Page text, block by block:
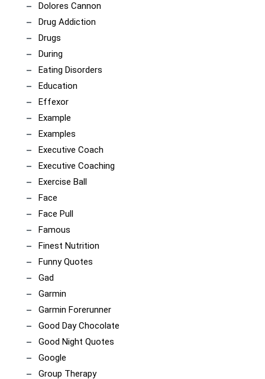
Dolores Cannon
Drug Addiction
Drugs
During
Eating Disorders
Education
Effexor
Example
Examples
Executive Coach
Executive Coaching
Exercise Ball
Face
Face Pull
Famous
Finest Nutrition
Funny Quotes
Gad
Garmin
Garmin Forerunner
Good Day Chocolate
Good Night Quotes
Google
Group Therapy